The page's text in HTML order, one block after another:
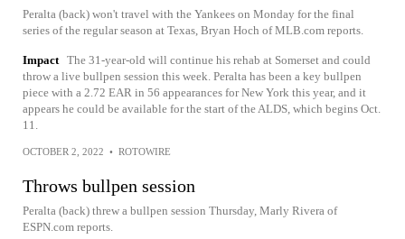
Peralta (back) won't travel with the Yankees on Monday for the final
series of the regular season at Texas, Bryan Hoch of MLB.com reports.
Impact The 31-year-old will continue his rehab at Somerset and could
throw a live bullpen session this week. Peralta has been a key bullpen
piece with a 2.72 EAR in 56 appearances for New York this year, and it
appears he could be available for the start of the ALDS, which begins Oct.
11.
OCTOBER 2, 2022 • ROTOWIRE
Throws bullpen session
Peralta (back) threw a bullpen session Thursday, Marly Rivera of
ESPN.com reports.